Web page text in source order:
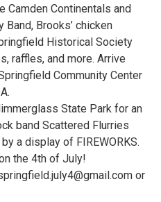
Camden Continentals and
Brooks’ chicken
Historical Society
raffles, and more. Arrive
Community Center
State Park for an
band Scattered Flurries
a display of FIREWORKS.
the 4th of July!
or